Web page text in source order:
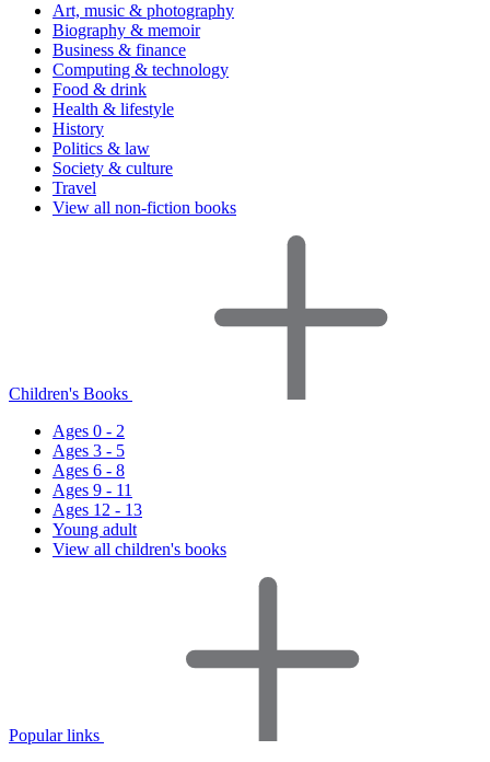
Art, music & photography
Biography & memoir
Business & finance
Computing & technology
Food & drink
Health & lifestyle
History
Politics & law
Society & culture
Travel
View all non-fiction books
Children's Books
Ages 0 - 2
Ages 3 - 5
Ages 6 - 8
Ages 9 - 11
Ages 12 - 13
Young adult
View all children's books
Popular links